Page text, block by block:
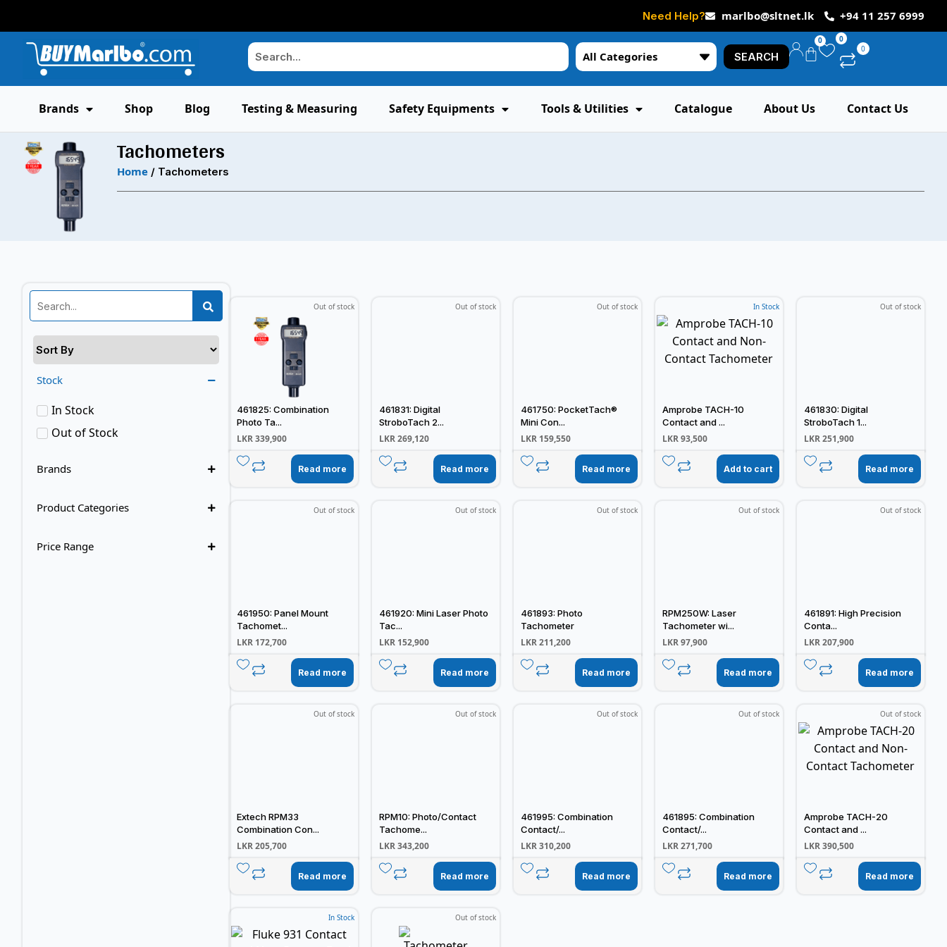
Need Help? marlbo@sltnet.lk +94 11 257 6999
All Categories SEARCH
0
0
0
Brands Shop Blog Testing & Measuring Safety Equipments Tools & Utilities Catalogue About Us Contact Us
Tachometers
Home / Tachometers
Stock
In Stock
Out of Stock
Brands
Product Categories
Price Range
Out of stock
461825: Combination
Photo Ta...
LKR339,900
Read more
Out of stock
461831: Digital
StroboTach 2...
LKR269,120
Read more
Out of stock
461750: PocketTach®
Mini Con...
LKR159,550
Read more
In Stock
Amprobe TACH-10
Contact and ...
LKR93,500
Add to cart
Out of stock
461830: Digital
StroboTach 1...
LKR251,900
Read more
Out of stock
461950: Panel Mount
Tachomet...
LKR 172,700
Read more
Out of stock
461920: Mini Laser Photo
Tac...
LKR152,900
Read more
Out of stock
461893: Photo
Tachometer
LKR211,200
Read more
Out of stock
RPM250W: Laser
Tachometer wi...
LKR97,900
Read more
Out of stock
461891: High Precision
Conta...
LKR207,900
Read more
Out of stock
Extech RPM33
Combination Con...
LKR205,700
Read more
Out of stock
RPM10: Photo/Contact
Tachome...
LKR343,200
Read more
Out of stock
461995: Combination
Contact/...
LKR310,200
Read more
Out of stock
461895: Combination
Contact/...
LKR271,700
Read more
Out of stock
Amprobe TACH-20
Contact and ...
LKR390,500
Read more
In Stock Out of stock